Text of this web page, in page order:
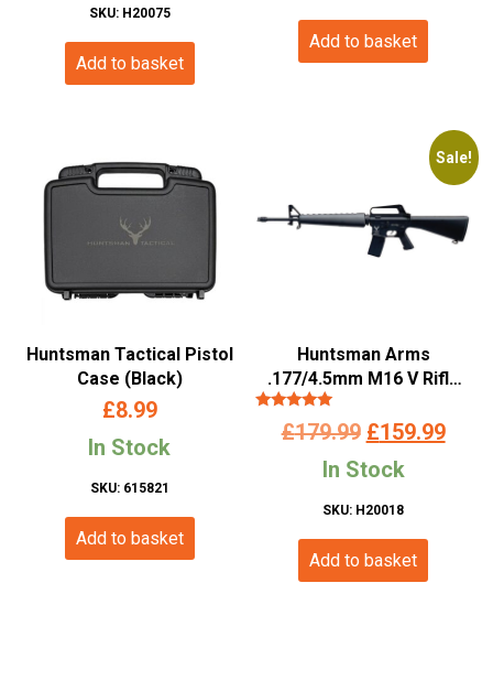
SKU: H20075
Add to basket
Add to basket
Huntsman Tactical Pistol
Case (Black)
£8.99
In Stock
SKU: 615821
Add to basket
Sale!
Huntsman Arms
.177/4.5mm M16 V Rifle
(Co2 Powered – Black)
Rated
5.00
£179.99 Original
price
was:
£179.99.
£159.99
In Stock
SKU: H20018
Add to basket